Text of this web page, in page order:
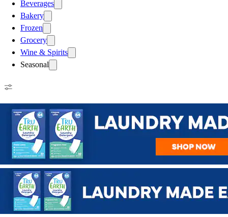
Beverages
Bakery
Frozen
Grocery
Wine & Spirits
Seasonal